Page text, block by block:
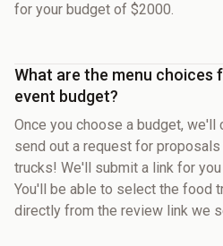
for your budget of $2000.
What are the menu choices
event budget?
Once you choose a budget, we'll
send out a request for
trucks! We'll submit a link for
You'll be able to select the food
directly from the review link we